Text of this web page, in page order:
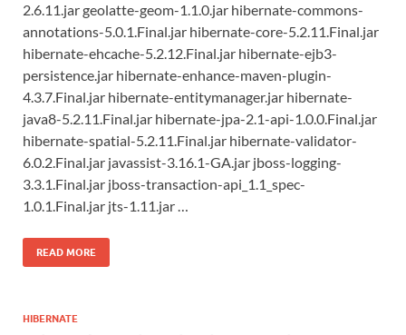
2.6.11.jar geolatte-geom-1.1.0.jar hibernate-commons-
annotations-5.0.1.Final.jar hibernate-core-5.2.11.Final.jar
hibernate-ehcache-5.2.12.Final.jar hibernate-ejb3-
persistence.jar hibernate-enhance-maven-plugin-
4.3.7.Final.jar hibernate-entitymanager.jar hibernate-
java8-5.2.11.Final.jar hibernate-jpa-2.1-api-1.0.0.Final.jar
hibernate-spatial-5.2.11.Final.jar hibernate-validator-
6.0.2.Final.jar javassist-3.16.1-GA.jar jboss-logging-
3.3.1.Final.jar jboss-transaction-api_1.1_spec-
1.0.1.Final.jar jts-1.11.jar …
READ MORE
HIBERNATE